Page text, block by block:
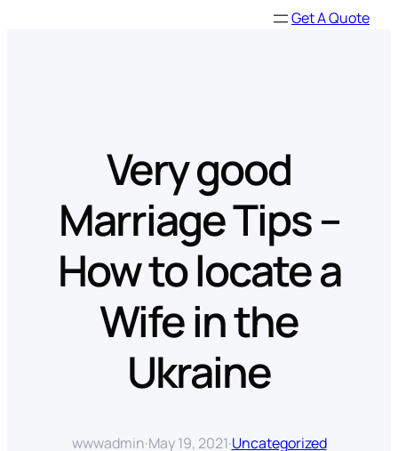
Get A Quote
Very good
Marriage Tips –
How to locate a
Wife in the
Ukraine
wwwadmin·May 19, 2021·Uncategorized